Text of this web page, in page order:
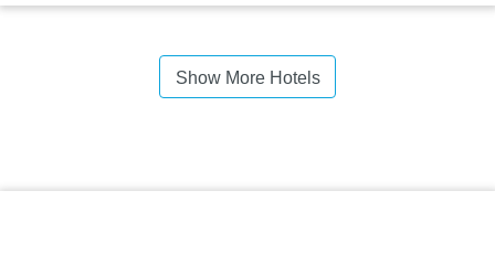
Show More Hotels